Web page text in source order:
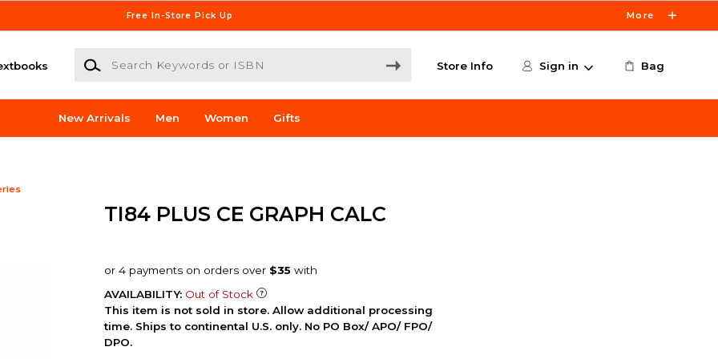
Free In-Store Pick Up More
Search Keywords or ISBN
Store Info Sign in Bag
New Arrivals Men Women Gifts
TI84 PLUS CE GRAPH CALC
AVAILABILITY: Out of Stock
This item is not sold in store. Allow additional processing
time. Ships to continental U.S. only. No PO Box/ APO/ FPO/
DPO.